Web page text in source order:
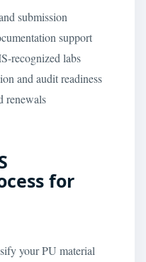
submission
support
recognized labs
and audit readiness
renewals
for
your PU material